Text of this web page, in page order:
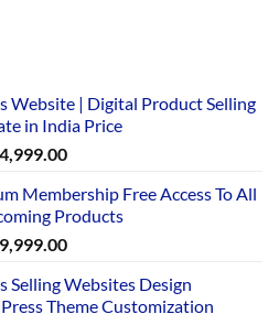
Website | Digital Product Selling
in India Price
Current
is:
₹24,999.00.
Membership Free Access To All
Products
Current
is:
₹19,999.00.
Selling Websites Design
Theme Customization